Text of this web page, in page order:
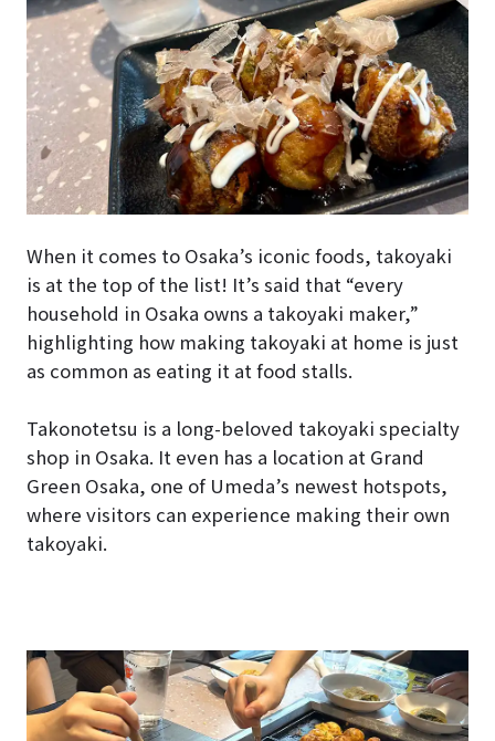
When it comes to Osaka’s iconic foods, takoyaki
is at the top of the list! It’s said that “every
household in Osaka owns a takoyaki maker,”
highlighting how making takoyaki at home is just
as common as eating it at food stalls.
Takonotetsu is a long-beloved takoyaki specialty
shop in Osaka. It even has a location at Grand
Green Osaka, one of Umeda’s newest hotspots,
where visitors can experience making their own
takoyaki.